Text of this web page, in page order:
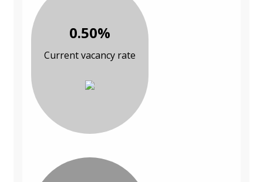
0.50%
Current vacancy rate